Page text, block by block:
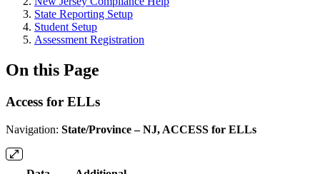
State Reporting Setup
Student Setup
Assessment Registration
On this Page
Access for ELLs
Navigation: State/Province – NJ, ACCESS for ELLs